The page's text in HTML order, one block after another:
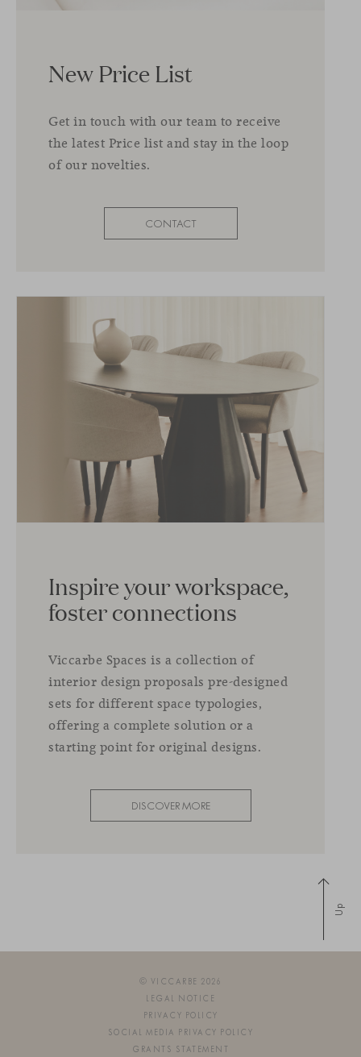
New Price List
Get in touch with our team to receive
the latest Price list and stay in the loop
of our novelties.
CONTACT
Inspire your workspace,
foster connections
Viccarbe Spaces is a collection of
interior design proposals pre-designed
sets for different space typologies,
offering a complete solution or a
starting point for original designs.
DISCOVER MORE
Up
© VICCARBE 2026
LEGAL NOTICE
PRIVACY POLICY
SOCIAL MEDIA PRIVACY POLICY
GRANTS STATEMENT